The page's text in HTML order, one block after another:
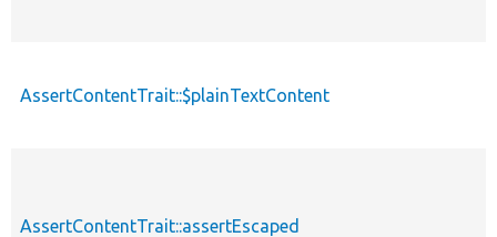
AssertContentTrait::$plainTextContent
AssertContentTrait::assertEscaped